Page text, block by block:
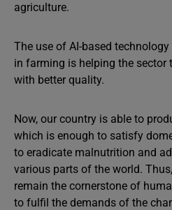
agriculture.
The use of AI-based
in farming is helping the sector
with better quality.
Now, our country is able to
which is enough to satisfy
to eradicate malnutrition and
various parts of the world.
remain the cornerstone of
to fulfil the demands of the